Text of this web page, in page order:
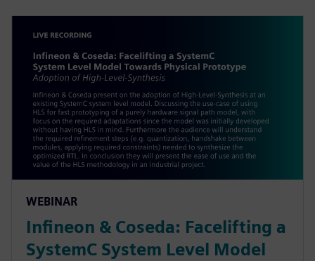
WEBINAR
Infineon & Coseda: Facelifting a
SystemC System Level Model